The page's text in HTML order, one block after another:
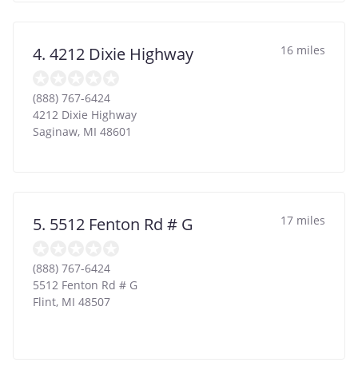
4. 4212 Dixie Highway 16 miles
(888) 767-6424
4212 Dixie Highway
Saginaw, MI 48601
5. 5512 Fenton Rd # G 17 miles
(888) 767-6424
5512 Fenton Rd # G
Flint, MI 48507